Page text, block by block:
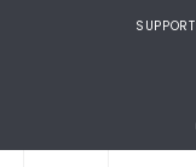
SUPPORT